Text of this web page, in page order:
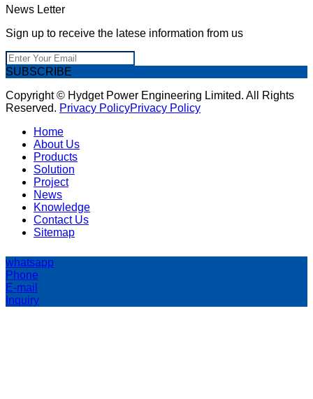
News Letter
Sign up to receive the latese information from us
SUBSCRIBE
Copyright © Hydget Power Engineering Limited. All Rights
Reserved. Privacy PolicyPrivacy Policy
Home
About Us
Products
Solution
Project
News
Knowledge
Contact Us
Sitemap
whatsapp
Phone
E-mail
Inquiry